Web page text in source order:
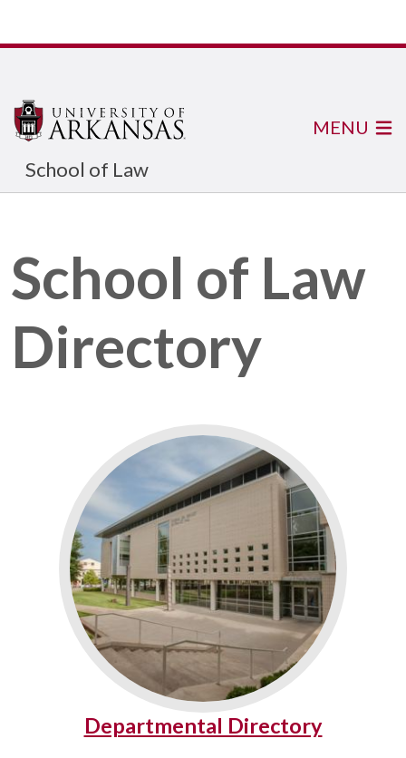
School of Law
MENU
School of Law
Directory
Departmental Directory